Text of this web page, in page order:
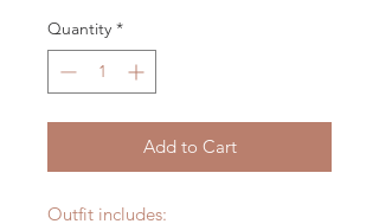
Quantity *
Add to Cart
Outfit includes: